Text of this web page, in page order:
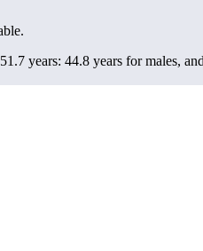
years: 44.8 years for males,